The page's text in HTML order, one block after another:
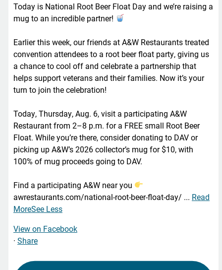
Today is National Root Beer Float Day and we’re raising a
mug to an incredible partner!
Earlier this week, our friends at A&W Restaurants treated
convention attendees to a root beer float party, giving us
a chance to cool off and celebrate a partnership that
helps support veterans and their families. Now it’s your
turn to join the celebration!
Today, Thursday, Aug. 6, visit a participating A&W
Restaurant from 2–8 p.m. for a FREE small Root Beer
Float. While you’re there, consider donating to DAV or
picking up A&W’s 2026 collector’s mug for $10, with
100% of mug proceeds going to DAV.
Find a participating A&W near you
awrestaurants.com/national-root-beer-float-day/ ... Read
MoreSee Less
View on Facebook
· Share